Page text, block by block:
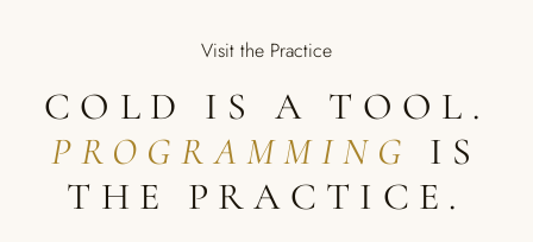
Visit the Practice
COLD IS A TOOL.
PROGRAMMING
IS
THE PRACTICE.